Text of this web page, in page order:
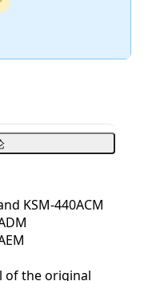
KSM-440ACM
of the original